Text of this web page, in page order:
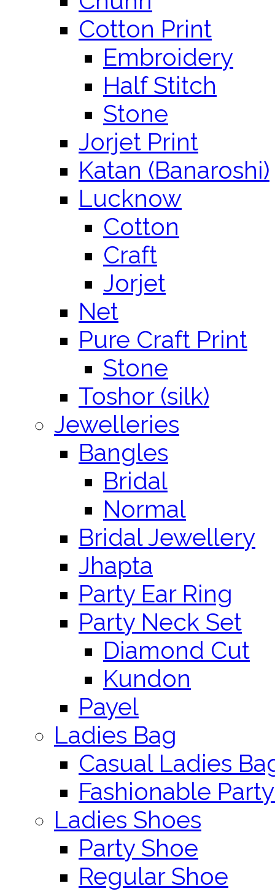
Cotton Print
Embroidery
Half Stitch
Stone
Jorjet Print
Katan (Banaroshi)
Lucknow
Cotton
Craft
Jorjet
Net
Pure Craft Print
Stone
Toshor (silk)
Jewelleries
Bangles
Bridal
Normal
Bridal Jewellery
Jhapta
Party Ear Ring
Party Neck Set
Diamond Cut
Kundon
Payel
Ladies Bag
Casual Ladies
Fashionable
Ladies Shoes
Party Shoe
Regular Shoe